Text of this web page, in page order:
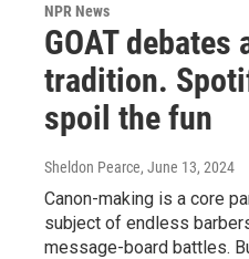
NPR News
GOAT debates
tradition.
spoil the fun
Sheldon Pearce, June 13, 2024
Canon-making is a core
subject of endless
message-board battles.